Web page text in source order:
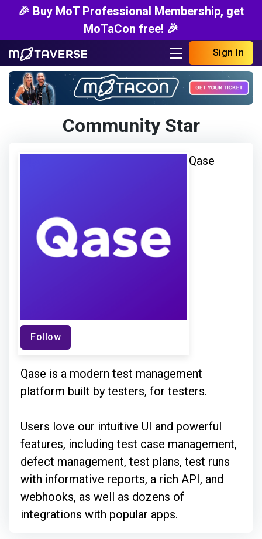
🎉 Buy MoT Professional Membership, get
MoTaCon free! 🎉
Sign In
Community Star
Follow
Qase
Qase is a modern test management
platform built by testers, for testers.
Users love our intuitive UI and powerful
features, including test case management,
defect management, test plans, test runs
with informative reports, a rich API, and
webhooks, as well as dozens of
integrations with popular apps.